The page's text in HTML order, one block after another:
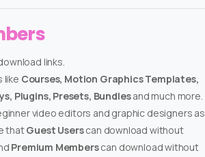
links.
like Courses, Motion Graphics Templates,
Plugins, Presets, Bundlesand much more.
video editors and graphic designers as
thatGuest Userscan download without
Premium Memberscan download without